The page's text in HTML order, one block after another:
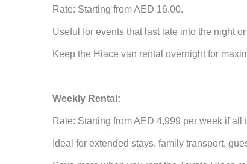
Rate: Starting from AED 16,00.
Useful for events that last late into the night
Keep the Hiace van rental overnight for
Weekly Rental:
Rate: Starting from AED 4,999 per week if
Ideal for extended stays, family transport,